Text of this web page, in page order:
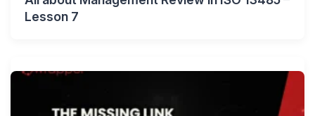
Lesson 7